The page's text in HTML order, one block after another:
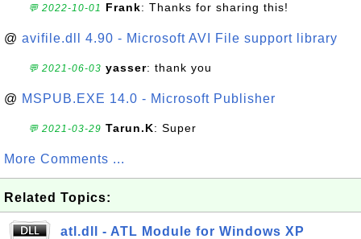
💬 2022-10-01 Frank: Thanks for sharing this!
@ avifile.dll 4.90 - Microsoft AVI File support library
💬 2021-06-03 yasser: thank you
@ MSPUB.EXE 14.0 - Microsoft Publisher
💬 2021-03-29 Tarun.K: Super
More Comments ...
Related Topics:
atl.dll - ATL Module for Windows XP